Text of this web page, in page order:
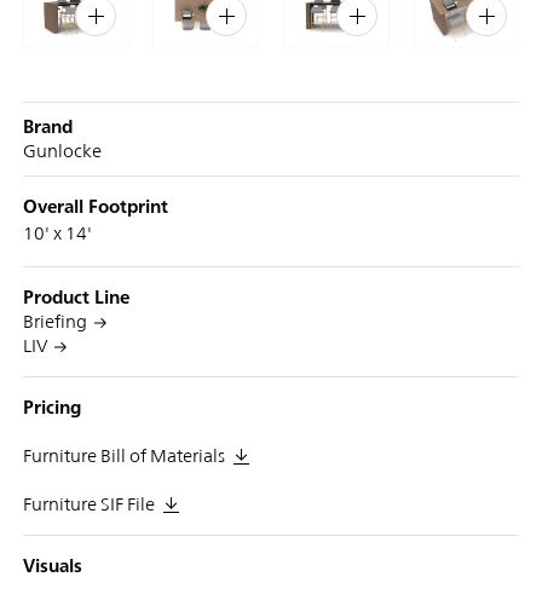
Brand
Gunlocke
Overall Footprint
10' x 14'
Product Line
Briefing
LIV
Pricing
Furniture Bill of Materials
Furniture SIF File
Visuals